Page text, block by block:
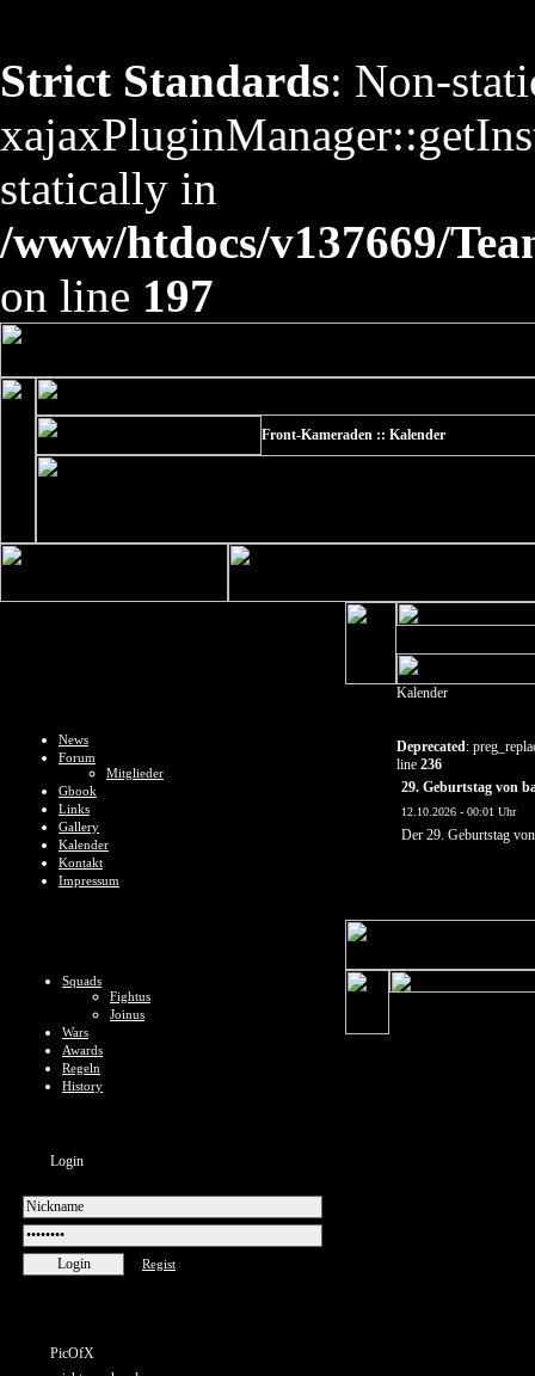
Strict Standards: Non-
statically in
/www/htdocs/v137669/
on line 197
Front-Kameraden :: Kalender
News
Forum
Mitglieder
Gbook
Links
Gallery
Kalender
Kontakt
Impressum
Squads
Fightus
Joinus
Wars
Awards
Regeln
History
Login
Regist
PicOfX
Kalender
Deprecated:
line 236
29. Geburtstag von
12.10.2026 - 00:01 Uhr
Der 29. Geburtstag